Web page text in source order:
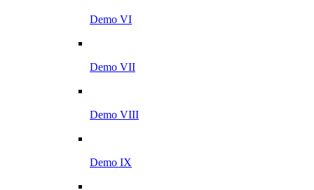
Demo VI
Demo VII
Demo VIII
Demo IX